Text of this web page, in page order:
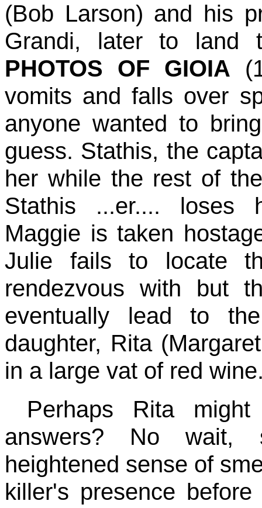
(Bob Larson) and his
Grandi, later to
PHOTOS OF GIOIA
vomits and falls over
anyone wanted to
guess. Stathis, the
her while the rest of
Stathis ...er.... loses
Maggie is taken
Julie fails to locate
rendezvous with but
eventually lead to
daughter, Rita
in a large vat of red
Perhaps Rita
answers? No wait,
heightened sense of
killer's presence